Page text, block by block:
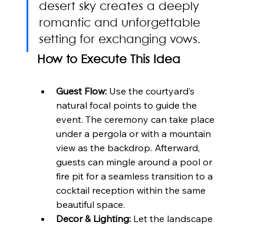
desert sky creates a deeply
romantic and unforgettable
setting for exchanging vows.
How to Execute This Idea
Guest Flow: Use the courtyard’s
natural focal points to guide the
event. The ceremony can take place
under a pergola or with a mountain
view as the backdrop. Afterward,
guests can mingle around a pool or
fire pit for a seamless transition to a
cocktail reception within the same
beautiful space.
Decor & Lighting: Let the landscape